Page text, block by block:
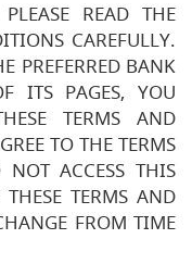
READ THE
CAREFULLY.
PREFERRED BANK
ITS PAGES, YOU
TERMS AND
TO THE TERMS
ACCESS THIS
TERMS AND
FROM TIME